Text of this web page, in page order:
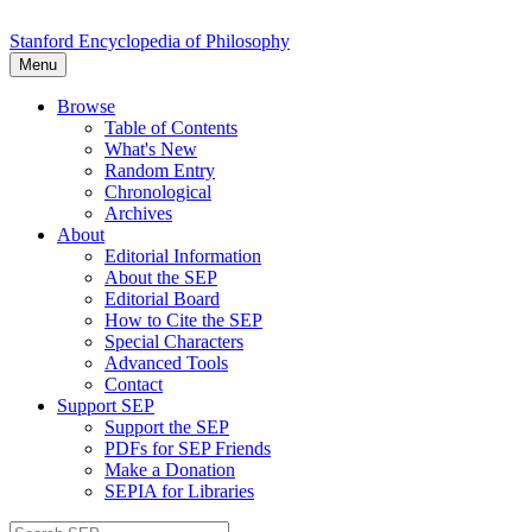
Stanford Encyclopedia of Philosophy
Menu
Browse
Table of Contents
What's New
Random Entry
Chronological
Archives
About
Editorial Information
About the SEP
Editorial Board
How to Cite the SEP
Special Characters
Advanced Tools
Contact
Support SEP
Support the SEP
PDFs for SEP Friends
Make a Donation
SEPIA for Libraries